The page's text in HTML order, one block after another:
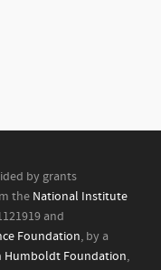
by grants
the National Institute
and
Foundation, by a
Humboldt Foundation,